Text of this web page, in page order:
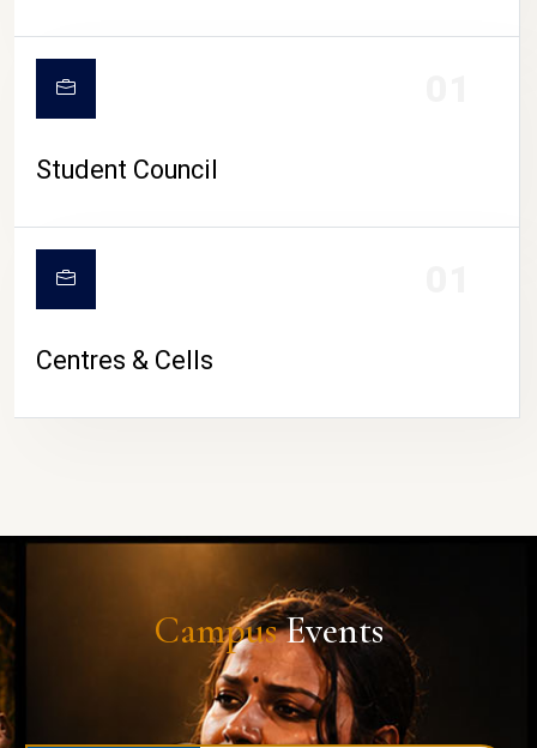
Student Council
Centres & Cells
CampusEvents